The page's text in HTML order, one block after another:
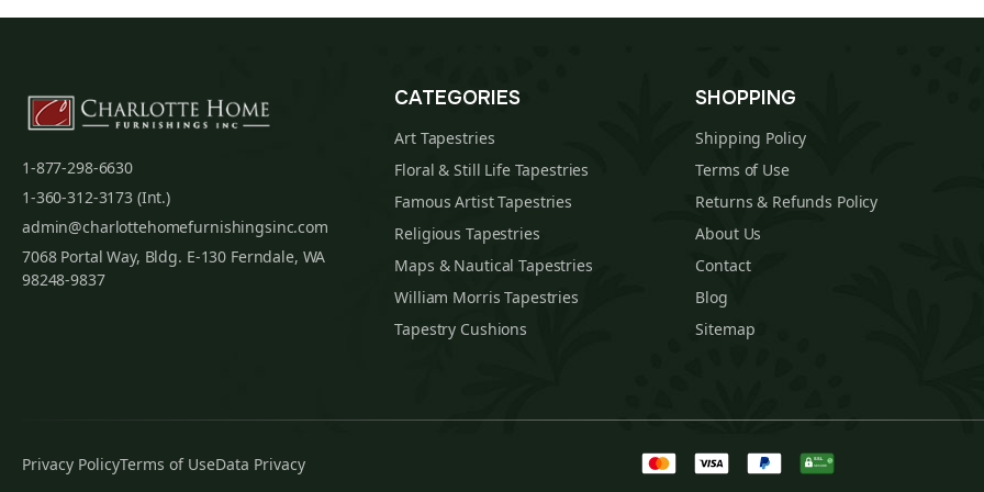
1-877-298-6630
1-360-312-3173 (Int.)
admin@charlottehomefurnishingsinc.com
7068 Portal Way, Bldg. E-130 Ferndale, WA
98248-9837
CATEGORIES
Art Tapestries
Floral & Still Life Tapestries
Famous Artist Tapestries
Religious Tapestries
Maps & Nautical Tapestries
William Morris Tapestries
Tapestry Cushions
SHOPPING
Shipping Policy
Terms of Use
Returns & Refunds Policy
About Us
Contact
Blog
Sitemap
Privacy PolicyTerms of UseData Privacy